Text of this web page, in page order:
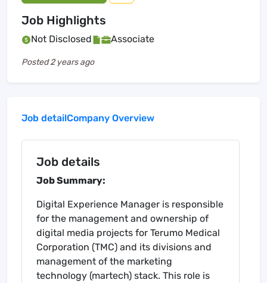
Job Highlights
Not Disclosed Associate
Posted2 years ago
Job detailCompany Overview
Job details
Job Summary:
Digital Experience Manager is responsible
for the management and ownership of
digital media projects for Terumo Medical
Corporation (TMC) and its divisions and
management of the marketing
technology (martech) stack. This role is